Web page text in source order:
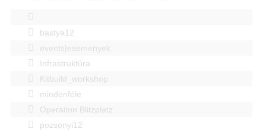
bastya12
events|esemenyek
Infrastruktúra
Kitbuild_workshop
mindenféle
Operation Blitzplatz
pozsonyi12